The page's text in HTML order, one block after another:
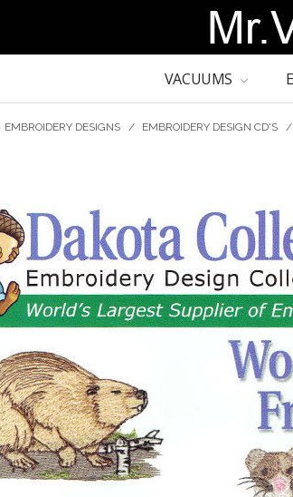
VACUUMS
EMBROIDERY DESIGNS / EMBROIDERY DESIGN CD'S /